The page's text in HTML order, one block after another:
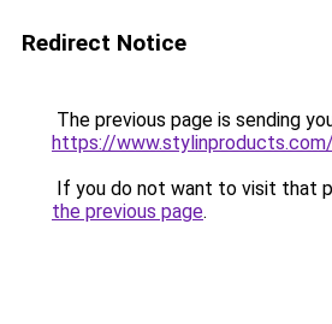
Redirect Notice
The previous page is sending
https://www.stylinproducts.com/
If you do not want to visit that
the previous page.